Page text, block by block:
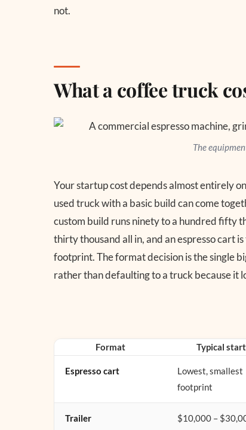
not.
What a coffee truck
The
Your startup cost depends almost entirely
used truck with a basic build can come
custom build runs ninety to a hundred fifty
thirty thousand all in, and an espresso cart
footprint. The format decision is the single
rather than defaulting to a truck because it
Format Typical
Espresso cart
Lowest, smallest
footprint
Trailer $10,000 –